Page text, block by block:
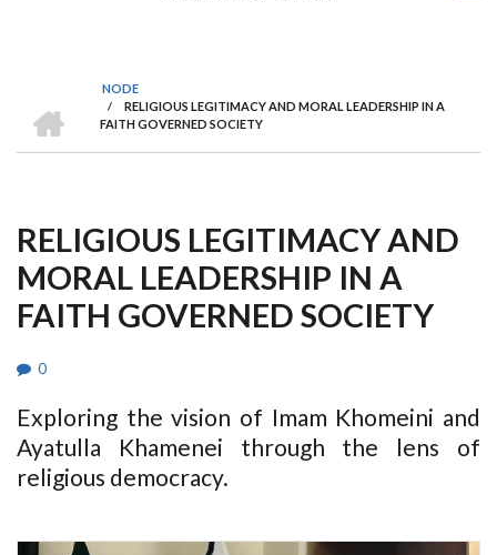
Breadcrumb
NODE
/
RELIGIOUS LEGITIMACY AND MORAL LEADERSHIP IN A
FAITH GOVERNED SOCIETY
RELIGIOUS LEGITIMACY AND
MORAL LEADERSHIP IN A
FAITH GOVERNED SOCIETY
0
Exploring the vision of Imam Khomeini and
Ayatulla Khamenei through the lens of
religious democracy.